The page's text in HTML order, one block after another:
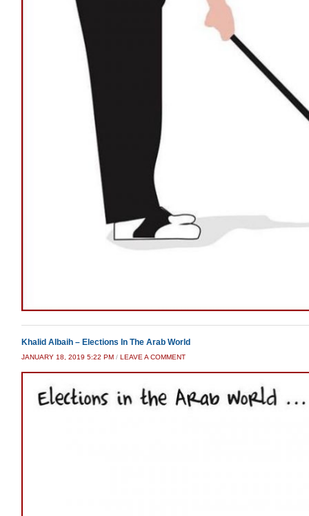
Khalid Albaih – Elections In The Arab World
JANUARY 18, 2019 5:22 PM / LEAVE A COMMENT